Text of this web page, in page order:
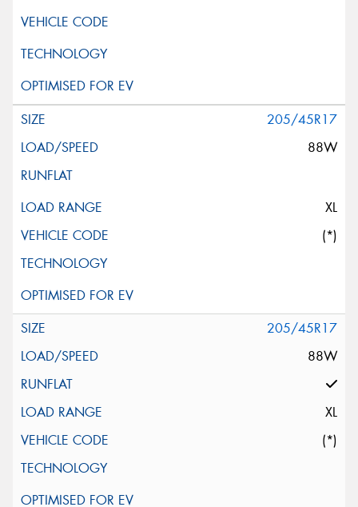
205/45R17
88W
XL
(*)
205/45R17
88W
XL
(*)